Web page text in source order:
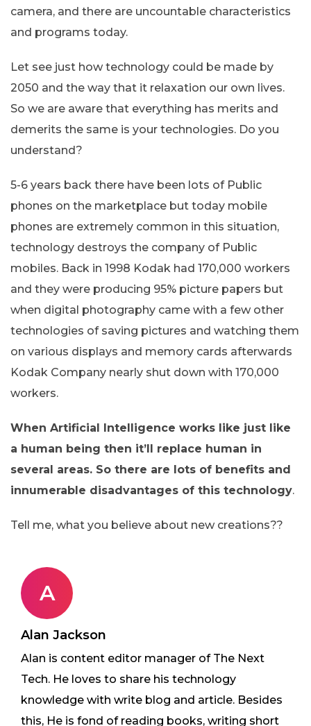
camera, and there are uncountable characteristics
and programs today.
Let see just how technology could be made by
2050 and the way that it relaxation our own lives.
So we are aware that everything has merits and
demerits the same is your technologies. Do you
understand?
5-6 years back there have been lots of Public
phones on the marketplace but today mobile
phones are extremely common in this situation,
technology destroys the company of Public
mobiles. Back in 1998 Kodak had 170,000 workers
and they were producing 95% picture papers but
when digital photography came with a few other
technologies of saving pictures and watching them
on various displays and memory cards afterwards
Kodak Company nearly shut down with 170,000
workers.
When Artificial Intelligence works like just like
a human being then it’ll replace human in
several areas. So there are lots of benefits and
innumerable disadvantages of this technology.
Tell me, what you believe about new creations??
A
Alan Jackson
Alan is content editor manager of The Next
Tech. He loves to share his technology
knowledge with write blog and article. Besides
this, He is fond of reading books, writing short